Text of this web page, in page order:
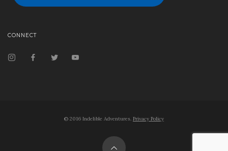
CONNECT
© 2016 Indelible Adventures. Privacy Policy